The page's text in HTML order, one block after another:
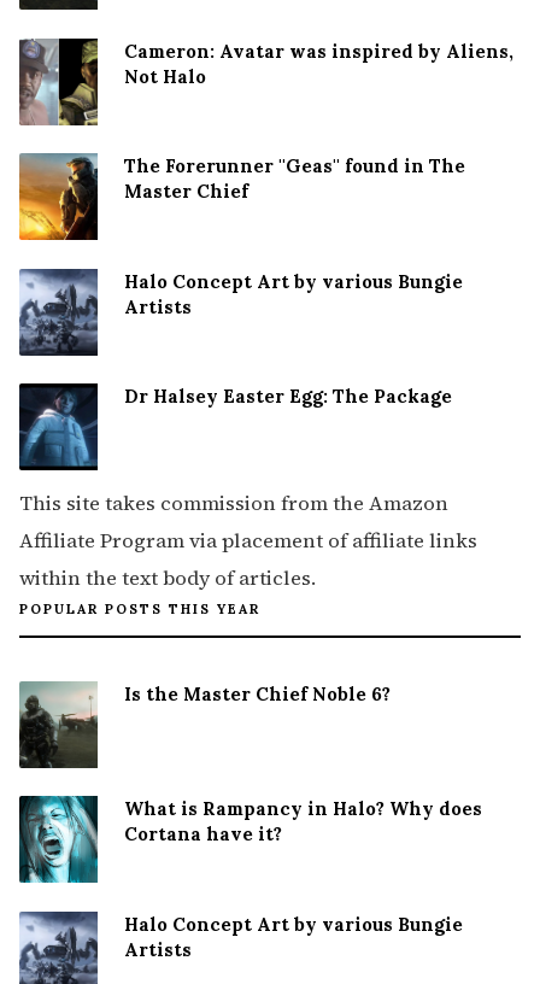
Cameron: Avatar was inspired by Aliens,
Not Halo
The Forerunner ''Geas'' found in The
Master Chief
Halo Concept Art by various Bungie
Artists
Dr Halsey Easter Egg: The Package
This site takes commission from the Amazon
Affiliate Program via placement of affiliate links
within the text body of articles.
POPULAR POSTS THIS YEAR
Is the Master Chief Noble 6?
What is Rampancy in Halo? Why does
Cortana have it?
Halo Concept Art by various Bungie
Artists